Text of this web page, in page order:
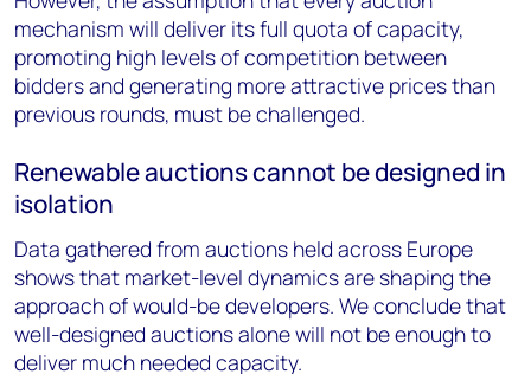
mechanism will deliver its full quota of capacity,
promoting high levels of competition between
bidders and generating more attractive prices than
previous rounds, must be challenged.
Renewable auctions cannot be designed in
isolation
Data gathered from auctions held across Europe
shows that market-level dynamics are shaping the
approach of would-be developers. We conclude that
well-designed auctions alone will not be enough to
deliver much needed capacity.